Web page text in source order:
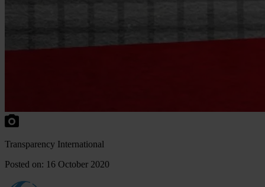
Transparency International
Posted on: 16 October 2020